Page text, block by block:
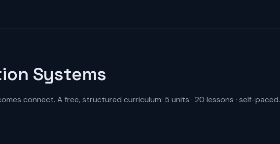
Systems
connect. A free, structured curriculum: 5 units · 20 lessons · self-paced.